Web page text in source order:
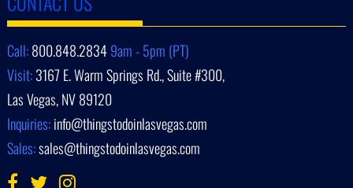
Call:800.848.28349am - 5pm (PT)
Visit:3167 E. Warm Springs Rd., Suite #300,
Las Vegas, NV 89120
Inquiries:info@thingstodoinlasvegas.com
Sales:sales@thingstodoinlasvegas.com